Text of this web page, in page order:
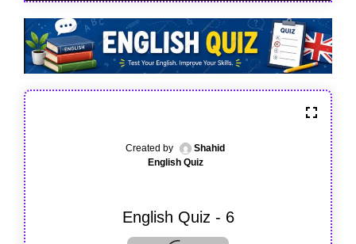
Created by
Shahid
English Quiz
English Quiz - 6